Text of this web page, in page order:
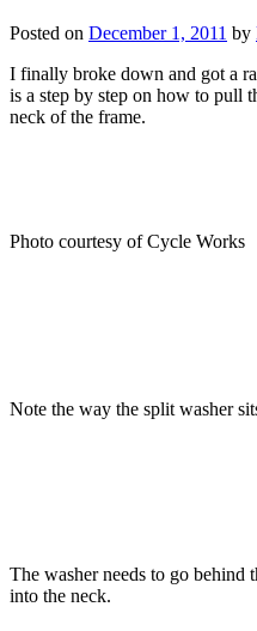
Posted on December 1, 2011 by
I finally broke down and got a
is a step by step on how to pull
neck of the frame.
Photo courtesy of Cycle Works
Note the way the split washer
The washer needs to go behind
into the neck.